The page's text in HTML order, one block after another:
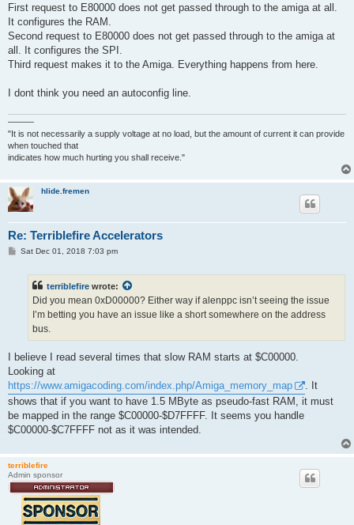
First request to E80000 does not get passed through to the amiga at all.
It configures the RAM.
Second request to E80000 does not get passed through to the amiga at
all. It configures the SPI.
Third request makes it to the Amiga. Everything happens from here.
I dont think you need an autoconfig line.
———
"It is not necessarily a supply voltage at no load, but the amount of current it can provide
when touched that
indicates how much hurting you shall receive."
hlide.fremen
Re: Terriblefire Accelerators
PSat Dec 01, 2018 7:03 pm
terriblefire wrote:
Did you mean 0xD00000? Either way if alenppc isn’t seeing the issue
I’m betting you have an issue like a short somewhere on the address
bus.
I believe I read several times that slow RAM starts at $C00000.
Looking at
https://www.amigacoding.com/index.php/Amiga_memory_map
. It
shows that if you want to have 1.5 MByte as pseudo-fast RAM, it must
be mapped in the range $C00000-$D7FFFF. It seems you handle
$C00000-$C7FFFF not as it was intended.
terriblefire
Admin sponsor